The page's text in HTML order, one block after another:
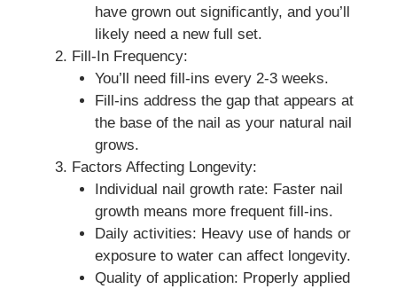
have grown out significantly, and you’ll
likely need a new full set.
Fill-In Frequency:
You’ll need fill-ins every 2-3 weeks.
Fill-ins address the gap that appears at
the base of the nail as your natural nail
grows.
Factors Affecting Longevity:
Individual nail growth rate: Faster nail
growth means more frequent fill-ins.
Daily activities: Heavy use of hands or
exposure to water can affect longevity.
Quality of application: Properly applied